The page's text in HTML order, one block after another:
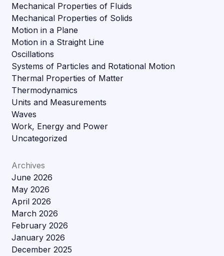
Mechanical Properties of Fluids
Mechanical Properties of Solids
Motion in a Plane
Motion in a Straight Line
Oscillations
Systems of Particles and Rotational Motion
Thermal Properties of Matter
Thermodynamics
Units and Measurements
Waves
Work, Energy and Power
Uncategorized
Archives
June 2026
May 2026
April 2026
March 2026
February 2026
January 2026
December 2025